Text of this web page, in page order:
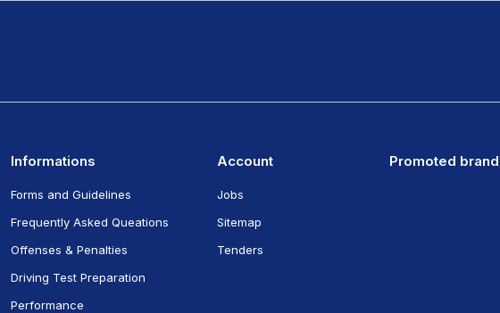
Informations
Forms and Guidelines
Frequently Asked Queations
Offenses & Penalties
Driving Test Preparation
Performance
Account
Jobs
Sitemap
Tenders
Promoted